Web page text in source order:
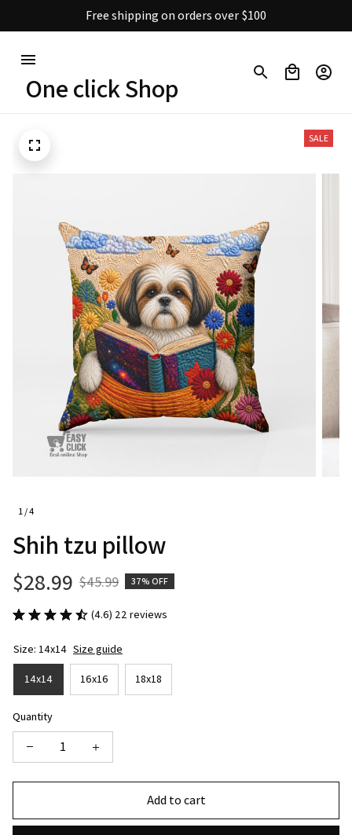
Free shipping on orders over $100
One click Shop
1 / 4
SALE
Shih tzu pillow
$28.99 $45.99 37% OFF
(4.6) 22 reviews
Size: 14x14 Size guide
14x14 16x16 18x18
Quantity
Add to cart